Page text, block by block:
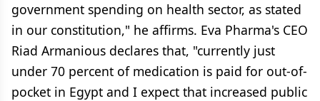
government spending on health sector, as stated
in our constitution," he affirms. Eva Pharma's CEO
Riad Armanious declares that, "currently just
under 70 percent of medication is paid for out-of-
pocket in Egypt and I expect that increased public